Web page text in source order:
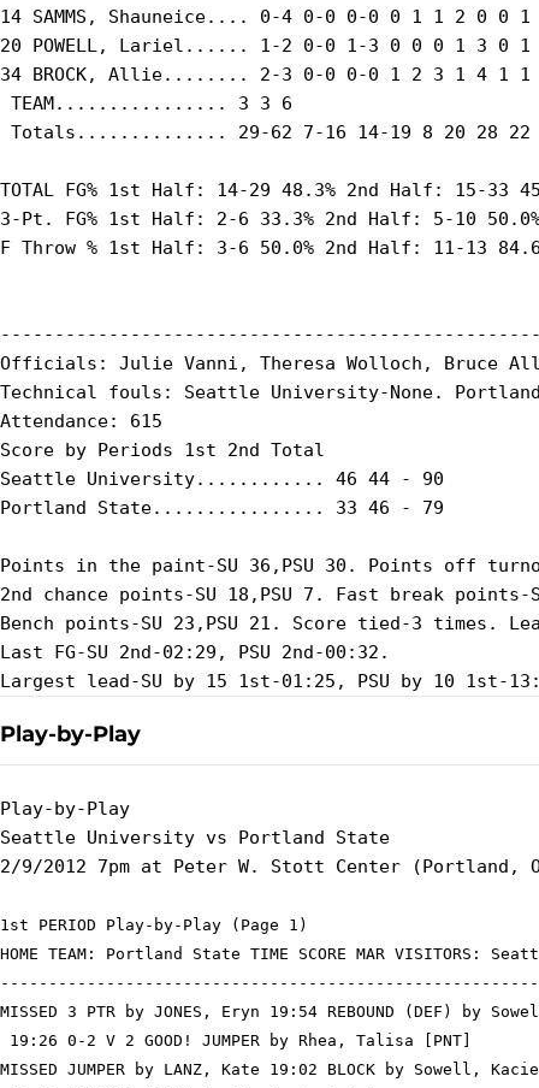
14 SAMMS, Shauneice.... 0-4 0-0 0-0 0 1 1 2 0 0 1
20 POWELL, Lariel...... 1-2 0-0 1-3 0 0 0 1 3 0 1
34 BROCK, Allie........ 2-3 0-0 0-0 1 2 3 1 4 1 1
TEAM................ 3 3 6
Totals.............. 29-62 7-16 14-19 8 20 28 22
TOTAL FG% 1st Half: 14-29 48.3% 2nd Half: 15-33
3-Pt. FG% 1st Half: 2-6 33.3% 2nd Half: 5-10 50.0%
F Throw % 1st Half: 3-6 50.0% 2nd Half: 11-13
Officials: Julie Vanni, Theresa Wolloch, Bruce
Technical fouls: Seattle University-None.
Attendance: 615
Score by Periods 1st 2nd Total
Seattle University............ 46 44 - 90
Portland State................ 33 46 - 79
Points in the paint-SU 36,PSU 30. Points off
2nd chance points-SU 18,PSU 7. Fast break points-
Bench points-SU 23,PSU 21. Score tied-3 times.
Last FG-SU 2nd-02:29, PSU 2nd-00:32.
Play-by-Play
Play-by-Play
Seattle University vs Portland State
1st PERIOD Play-by-Play (Page 1)
HOME TEAM: Portland State TIME SCORE MAR VISITORS:
MISSED 3 PTR by JONES, Eryn 19:54 REBOUND (DEF) by
19:26 0-2 V 2 GOOD! JUMPER by Rhea, Talisa [PNT]
MISSED JUMPER by LANZ, Kate 19:02 BLOCK by Sowell, Kacie